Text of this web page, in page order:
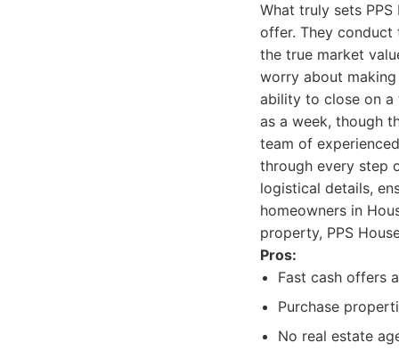
What truly sets
offer. They
the true market
worry about
ability to close on a
as a week, though
team of
through every step
logistical details,
homeowners in
property, PPS
Pros:
Fast cash offers
Purchase
No real estate